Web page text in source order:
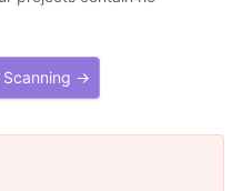
Scanning →